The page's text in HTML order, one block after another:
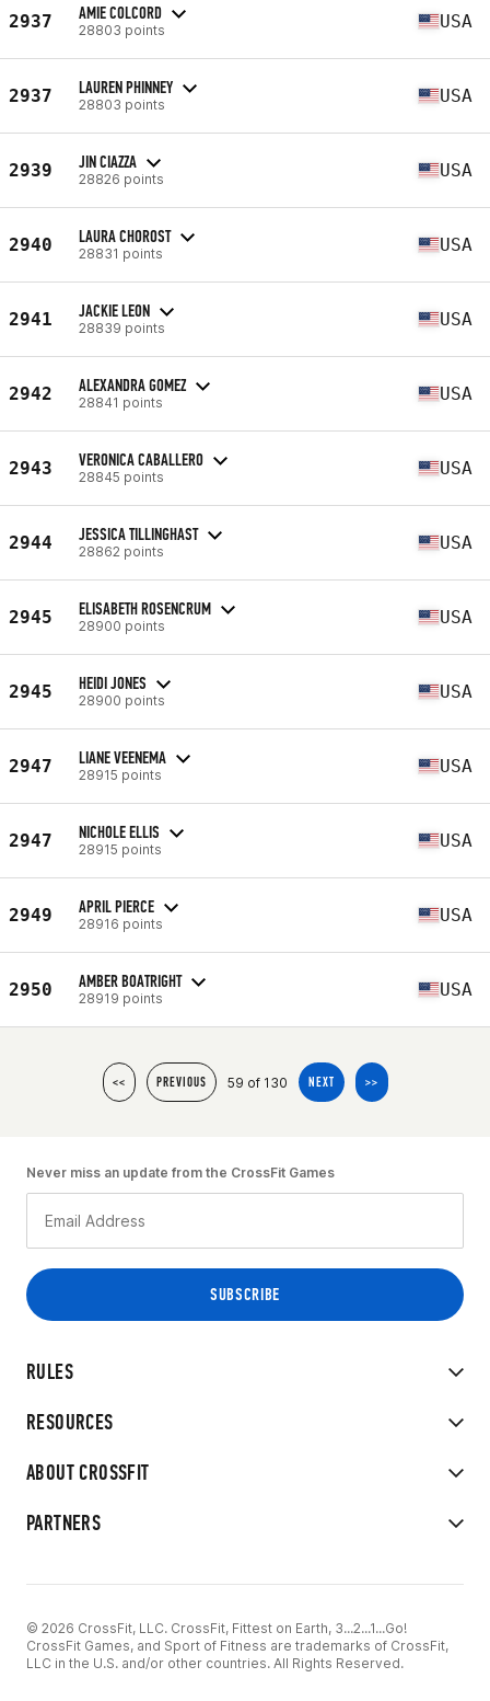
2937 AMIE COLCORD
28803 points USA
2937 LAUREN PHINNEY
28803 points USA
2939 JIN CIAZZA
28826 points USA
2940 LAURA CHOROST
28831 points USA
2941 JACKIE LEON
28839 points USA
2942 ALEXANDRA GOMEZ
28841 points USA
2943 VERONICA CABALLERO
28845 points USA
2944 JESSICA TILLINGHAST
28862 points USA
2945 ELISABETH ROSENCRUM
28900 points USA
2945 HEIDI JONES
28900 points USA
2947 LIANE VEENEMA
28915 points USA
2947 NICHOLE ELLIS
28915 points USA
2949 APRIL PIERCE
28916 points USA
2950 AMBER BOATRIGHT
28919 points USA
<< PREVIOUS 59 of 130 NEXT >>
RULES
RESOURCES
ABOUT CROSSFIT
PARTNERS
Never miss an update from the CrossFit Games
© 2026 CrossFit, LLC. CrossFit, Fittest on Earth, 3...2...1...Go!
CrossFit Games, and Sport of Fitness are trademarks of CrossFit,
LLC in the U.S. and/or other countries. All Rights Reserved.